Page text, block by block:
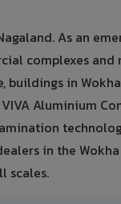
As an
complexes
in
Aluminium
in the
scales.